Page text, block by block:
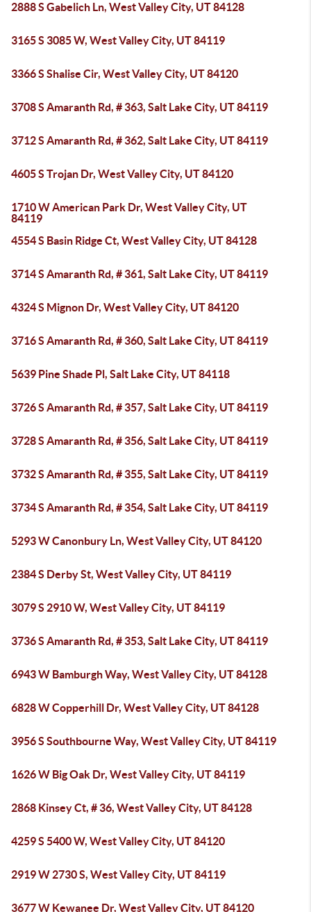
2888 S Gabelich Ln, West Valley City, UT 84128
3165 S 3085 W, West Valley City, UT 84119
3366 S Shalise Cir, West Valley City, UT 84120
3708 S Amaranth Rd, # 363, Salt Lake City, UT 84119
3712 S Amaranth Rd, # 362, Salt Lake City, UT 84119
4605 S Trojan Dr, West Valley City, UT 84120
1710 W American Park Dr, West Valley City, UT
84119
4554 S Basin Ridge Ct, West Valley City, UT 84128
3714 S Amaranth Rd, # 361, Salt Lake City, UT 84119
4324 S Mignon Dr, West Valley City, UT 84120
3716 S Amaranth Rd, # 360, Salt Lake City, UT 84119
5639 Pine Shade Pl, Salt Lake City, UT 84118
3726 S Amaranth Rd, # 357, Salt Lake City, UT 84119
3728 S Amaranth Rd, # 356, Salt Lake City, UT 84119
3732 S Amaranth Rd, # 355, Salt Lake City, UT 84119
3734 S Amaranth Rd, # 354, Salt Lake City, UT 84119
5293 W Canonbury Ln, West Valley City, UT 84120
2384 S Derby St, West Valley City, UT 84119
3079 S 2910 W, West Valley City, UT 84119
3736 S Amaranth Rd, # 353, Salt Lake City, UT 84119
6943 W Bamburgh Way, West Valley City, UT 84128
6828 W Copperhill Dr, West Valley City, UT 84128
3956 S Southbourne Way, West Valley City, UT 84119
1626 W Big Oak Dr, West Valley City, UT 84119
2868 Kinsey Ct, # 36, West Valley City, UT 84128
4259 S 5400 W, West Valley City, UT 84120
2919 W 2730 S, West Valley City, UT 84119
3677 W Kewanee Dr, West Valley City, UT 84120